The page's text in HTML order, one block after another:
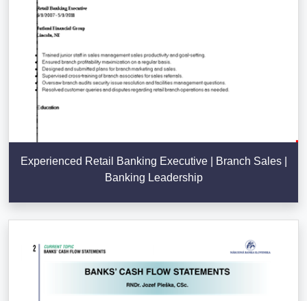
Experienced Retail Banking Executive | Branch Sales |
Banking Leadership